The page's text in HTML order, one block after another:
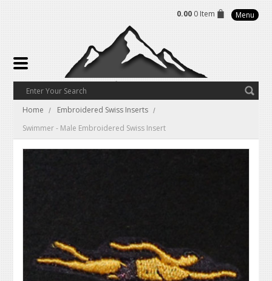
0.00 0 Item Menu
Home
Embroidered Swiss Inserts
Swimmer - Male Embroidered Swiss Insert